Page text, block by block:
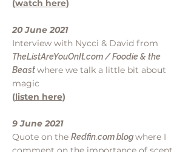
(watch here)
20 June 2021
Interview with Nycci & David from
TheListAreYouOnIt.com / Foodie & the
Beastwhere we talk a little bit about
magic
(listen here)
9 June 2021
Quote on the Redfin.com blogwhere I